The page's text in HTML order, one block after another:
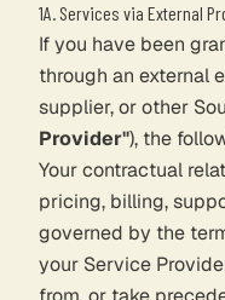
1A. Services via External
If you have been
through an external
supplier, or other
Provider"), the
Your contractual
pricing, billing,
governed by the
your Service